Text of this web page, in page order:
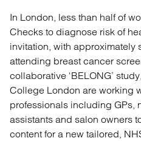
In London, less than half of
Checks to diagnose risk of
invitation, with approximately
attending breast cancer
collaborative ‘BELONG’
College London are working
professionals including GPs,
assistants and salon owners
content for a new tailored,